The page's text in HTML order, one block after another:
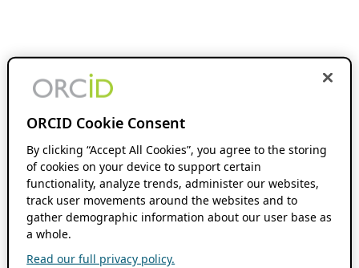
ORCID Cookie Consent
By clicking “Accept All Cookies”, you agree to the storing
of cookies on your device to support certain
functionality, analyze trends, administer our websites,
track user movements around the websites and to
gather demographic information about our user base as
a whole.
Read our full privacy policy.